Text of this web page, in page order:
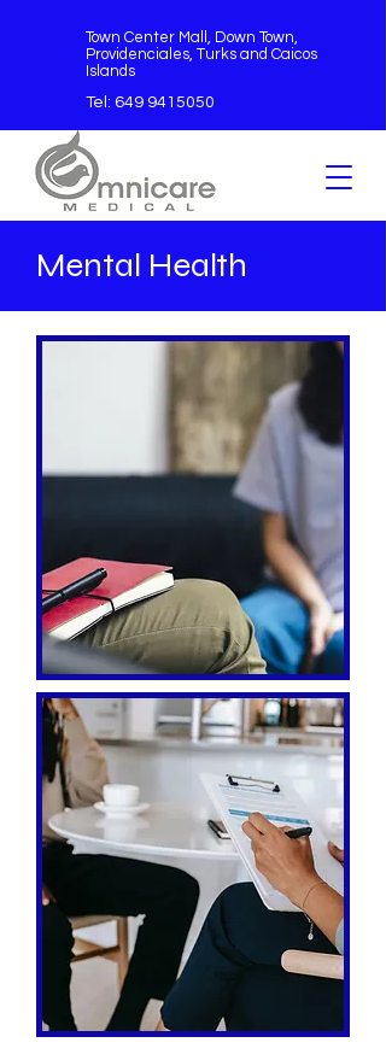
Town Center Mall, Down Town,
Providenciales, Turks and Caicos
Islands
Tel: 649 9415050
Mental Health